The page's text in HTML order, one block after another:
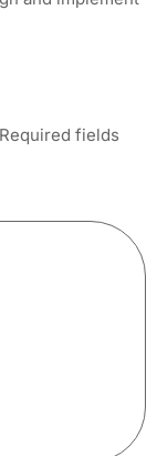
Required fields